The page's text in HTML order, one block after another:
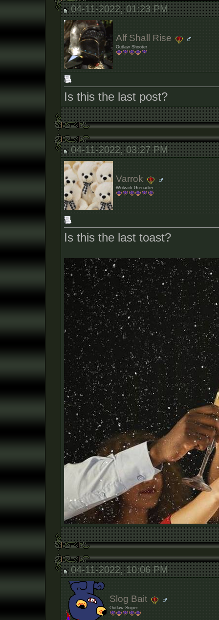
04-11-2022, 01:23 PM
Alf Shall Rise
Outlaw Shooter
Is this the last post?
04-11-2022, 03:27 PM
Varrok
Wolvark Grenadier
Is this the last toast?
04-11-2022, 10:06 PM
Slog Bait
Outlaw Sniper